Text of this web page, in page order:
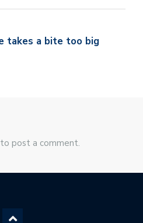
to post a comment.